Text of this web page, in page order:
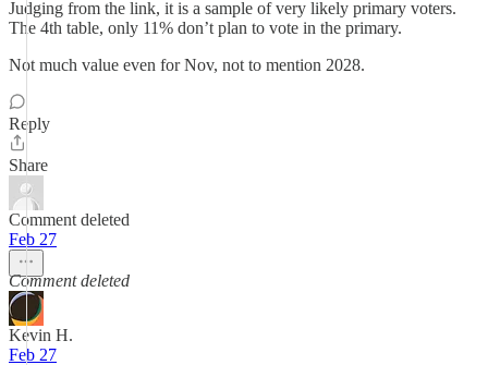
Judging from the link, it is a sample of very likely primary voters.
The 4th table, only 11% don’t plan to vote in the primary.
Not much value even for Nov, not to mention 2028.
Reply
Share
Comment deleted
Feb 27
Comment deleted
Kevin H.
Feb 27